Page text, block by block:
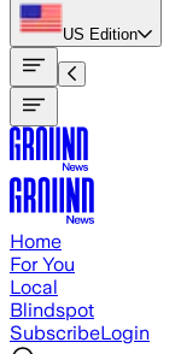
US Edition
Home
For You
Local
Blindspot
SubscribeLogin